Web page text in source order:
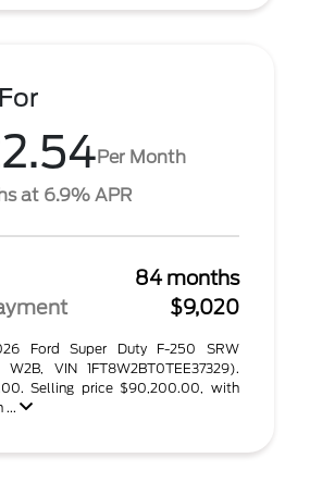
Per Month
at 6.9% APR
84 months
$9,020
Ford Super Duty F-250 SRW
VIN 1FT8W2BT0TEE37329).
Selling price $90,200.00, with
...